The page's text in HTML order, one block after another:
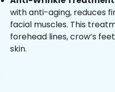
with anti-aging, reduces
facial muscles. This
forehead lines, crow’s
skin.